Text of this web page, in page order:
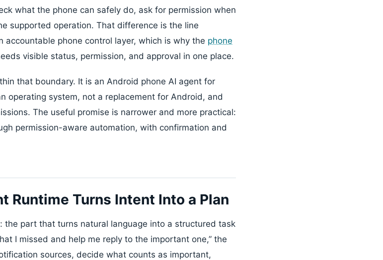
what the phone can safely do, ask for permission when
supported operation. That difference is the line
accountable phone control layer, which is why the phone
visible status, permission, and approval in one place.
that boundary. It is an Android phone AI agent for
operating system, not a replacement for Android, and
The useful promise is narrower and more practical:
permission-aware automation, with confirmation and
Runtime Turns Intent Into a Plan
the part that turns natural language into a structured task
I missed and help me reply to the important one,” the
sources, decide what counts as important,